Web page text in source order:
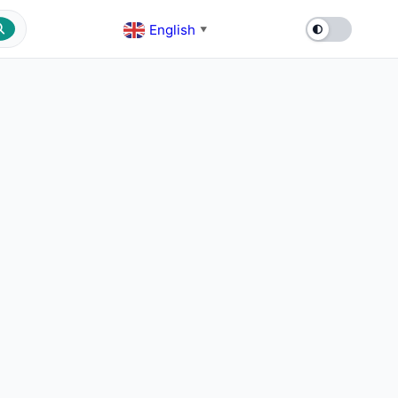
English ▼